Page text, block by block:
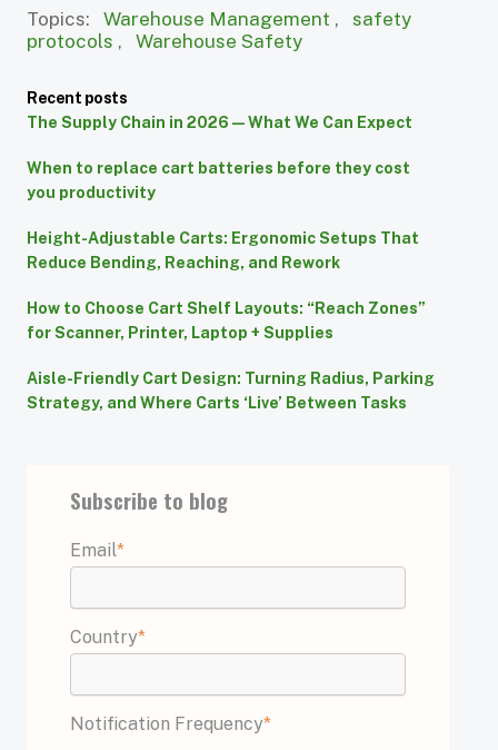
Topics: Warehouse Management , safety
protocols , Warehouse Safety
Recent posts
The Supply Chain in 2026 — What We Can Expect
When to replace cart batteries before they cost
you productivity
Height-Adjustable Carts: Ergonomic Setups That
Reduce Bending, Reaching, and Rework
How to Choose Cart Shelf Layouts: “Reach Zones”
for Scanner, Printer, Laptop + Supplies
Aisle-Friendly Cart Design: Turning Radius, Parking
Strategy, and Where Carts ‘Live’ Between Tasks
Subscribe to blog
Email*
Country*
Notification Frequency*